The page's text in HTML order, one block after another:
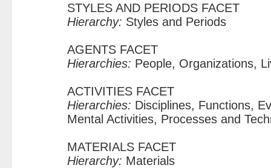
STYLES AND PERIODS FACET
Hierarchy: Styles and Periods
AGENTS FACET
Hierarchies: People, Organizations,
ACTIVITIES FACET
Hierarchies: Disciplines, Functions,
Mental Activities, Processes and
MATERIALS FACET
Hierarchy: Materials